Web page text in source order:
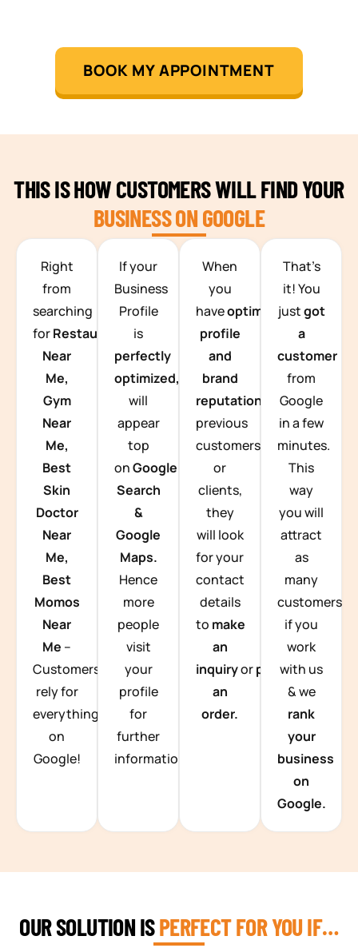
TEAM BUILDING HANOI
BOOK MY APPOINTMENT
THIS IS HOW CUSTOMERS WILL FIND YOUR
BUSINESS ON GOOGLE
Right
from
searching
forRestaurants
Near
Me,
Gym
Near
Me,
Best
Skin
Doctor
Near
Me,
Best
Momos
Near
Me –
Customers
rely for
everything
on
Google!
If your
Business
Profile
is
perfectly
optimized, you
will
appear
top
onGoogle
Search
&
Google
Maps.
Hence
more
people
visit
your
profile
for
further
information.
When
you
haveoptimized
profile
and
brand
reputation from
previous
customers
or
clients,
they
will look
for your
contact
details
to make
an
inquiryorplace
an
order.
That’s
it! You
justgot
a
customer
from
Google
in a few
minutes.
This
way
you will
attract
as
many
customers
if you
work
with us
& we
rank
your
business
on
Google.
OUR SOLUTION ISPERFECT FOR YOU IF…